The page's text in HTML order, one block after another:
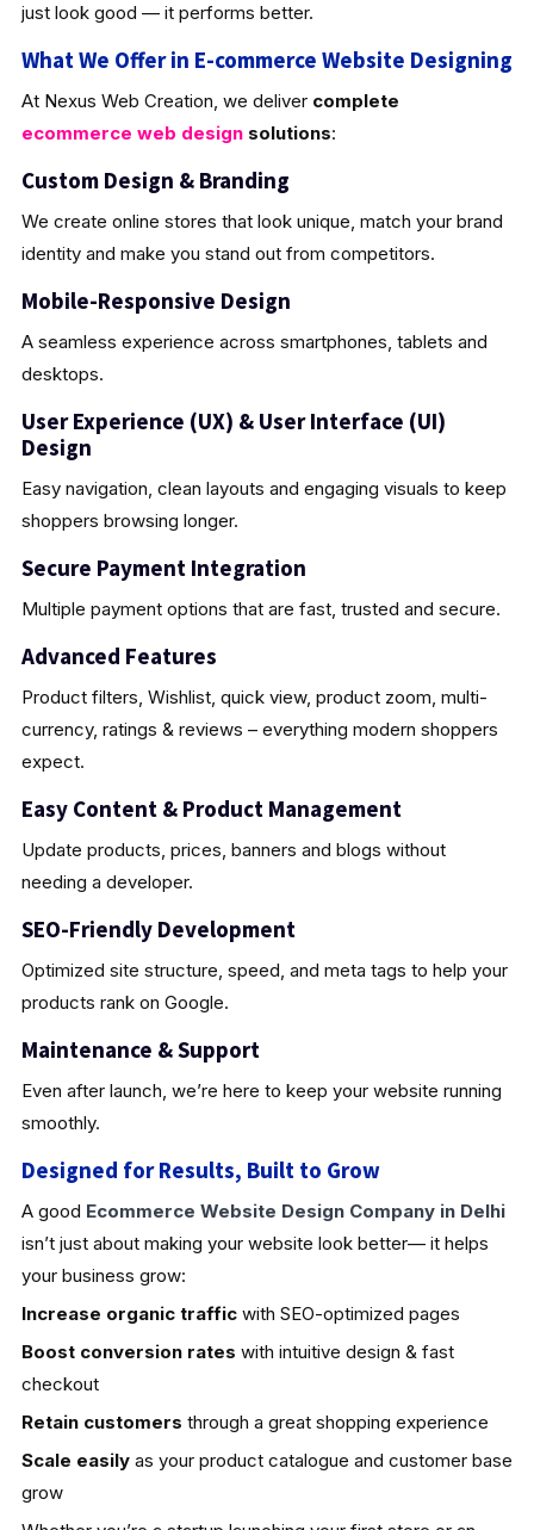
just look good — it performs better.
What We Offer in E-commerce Website Designing
At Nexus Web Creation, we deliver complete
ecommerce web designsolutions:
Custom Design & Branding
We create online stores that look unique, match your brand
identity and make you stand out from competitors.
Mobile-Responsive Design
A seamless experience across smartphones, tablets and
desktops.
User Experience (UX) & User Interface (UI)
Design
Easy navigation, clean layouts and engaging visuals to keep
shoppers browsing longer.
Secure Payment Integration
Multiple payment options that are fast, trusted and secure.
Advanced Features
Product filters, Wishlist, quick view, product zoom, multi-
currency, ratings & reviews – everything modern shoppers
expect.
Easy Content & Product Management
Update products, prices, banners and blogs without
needing a developer.
SEO-Friendly Development
Optimized site structure, speed, and meta tags to help your
products rank on Google.
Maintenance & Support
Even after launch, we’re here to keep your website running
smoothly.
Designed for Results, Built to Grow
A good Ecommerce Website Design Company in Delhi
isn’t just about making your website look better— it helps
your business grow:
Increase organic trafficwith SEO-optimized pages
Boost conversion rates with intuitive design & fast
checkout
Retain customers through a great shopping experience
Scale easilyas your product catalogue and customer base
grow